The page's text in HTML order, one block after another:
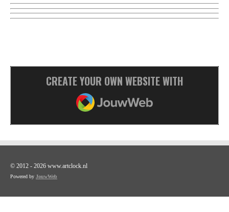
CREATE YOUR OWN WEBSITE WITH
JOUWWEB
© 2012 - 2026 www.artclock.nl
Powered by JouwWeb